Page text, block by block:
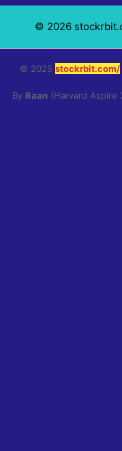
© 2026
© 2025 stockrbit.com/
By Raan (Harvard Aspire